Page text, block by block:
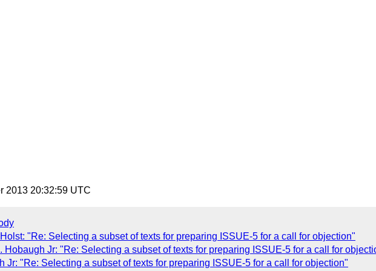
2013 20:32:59 UTC
"Re: Selecting a subset of texts for preparing ISSUE-5 for a call for objection"
Hobaugh Jr: "Re: Selecting a subset of texts for preparing ISSUE-5 for a call for
Jr: "Re: Selecting a subset of texts for preparing ISSUE-5 for a call for objection"